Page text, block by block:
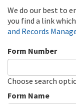
We do our best to
you find a link
and Records
Form Number
Choose search
Form Name